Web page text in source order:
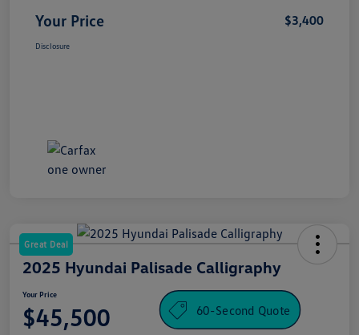
Your Price $3,400
Disclosure
Great Deal
2025 Hyundai Palisade Calligraphy
Your Price
$45,500 60-Second Quote